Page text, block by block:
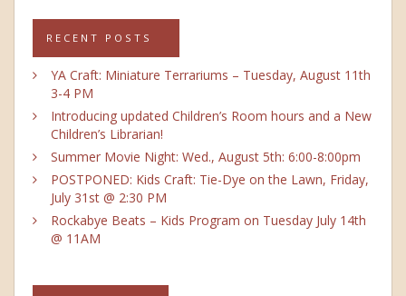
RECENT POSTS
YA Craft: Miniature Terrariums – Tuesday, August 11th
3-4 PM
Introducing updated Children’s Room hours and a New
Children’s Librarian!
Summer Movie Night: Wed., August 5th: 6:00-8:00pm
POSTPONED: Kids Craft: Tie-Dye on the Lawn, Friday,
July 31st @ 2:30 PM
Rockabye Beats – Kids Program on Tuesday July 14th
@ 11AM